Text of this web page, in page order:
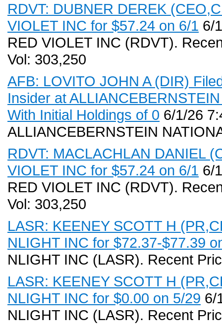
RDVT: DUBNER DEREK
VIOLET INC for $57.24 on 6/1 6/
RED VIOLET INC (RDVT).
Vol: 303,250
AFB: LOVITO JOHN A (DIR)
Insider at
With Initial Holdings of 0 6/1/26
ALLIANCEBERNSTEIN
RDVT: MACLACHLAN DANIEL
VIOLET INC for $57.24 on 6/1 6/
RED VIOLET INC (RDVT).
Vol: 303,250
LASR: KEENEY SCOTT H
NLIGHT INC for $72.37-$77.39
NLIGHT INC (LASR). Recent
LASR: KEENEY SCOTT H
NLIGHT INC for $0.00 on 5/29 6/
NLIGHT INC (LASR). Recent